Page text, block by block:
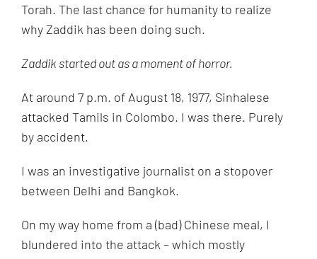
Torah. The last chance for humanity to realize
why Zaddik has been doing such.
Zaddik started out as a moment of horror.
At around 7 p.m. of August 18, 1977, Sinhalese
attacked Tamils in Colombo. I was there. Purely
by accident.
I was an investigative journalist on a stopover
between Delhi and Bangkok.
On my way home from a (bad) Chinese meal, I
blundered into the attack – which mostly